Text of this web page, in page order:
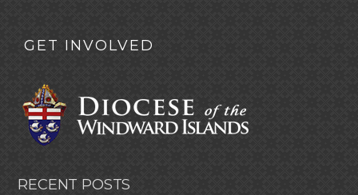
GET INVOLVED
RECENT POSTS